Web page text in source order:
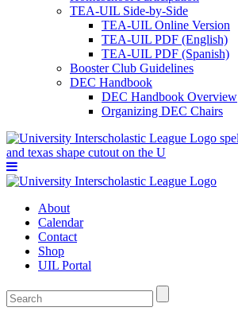
TEA-UIL Side-by-Side
TEA-UIL Online Version
TEA-UIL PDF (English)
TEA-UIL PDF (Spanish)
Booster Club Guidelines
DEC Handbook
DEC Handbook Overview
Organizing DEC Chairs
About
Calendar
Contact
Shop
UIL Portal